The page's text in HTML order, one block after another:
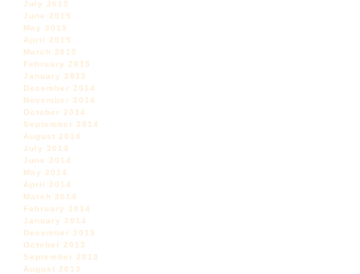
July 2015
June 2015
May 2015
April 2015
March 2015
February 2015
January 2015
December 2014
November 2014
October 2014
September 2014
August 2014
July 2014
June 2014
May 2014
April 2014
March 2014
February 2014
January 2014
December 2013
October 2013
September 2013
August 2013